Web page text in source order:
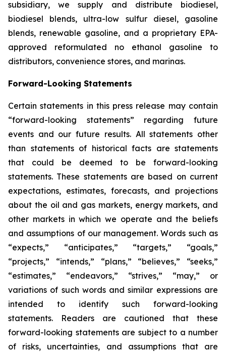
subsidiary, we supply and distribute biodiesel,
biodiesel blends, ultra-low sulfur diesel, gasoline
blends, renewable gasoline, and a proprietary EPA-
approved reformulated no ethanol gasoline to
distributors, convenience stores, and marinas.
Forward-Looking Statements
Certain statements in this press release may contain
“forward-looking statements” regarding future
events and our future results. All statements other
than statements of historical facts are statements
that could be deemed to be forward-looking
statements. These statements are based on current
expectations, estimates, forecasts, and projections
about the oil and gas markets, energy markets, and
other markets in which we operate and the beliefs
and assumptions of our management. Words such as
“expects,” “anticipates,” “targets,” “goals,”
“projects,” “intends,” “plans,” “believes,” “seeks,”
“estimates,” “endeavors,” “strives,” “may,” or
variations of such words and similar expressions are
intended to identify such forward-looking
statements. Readers are cautioned that these
forward-looking statements are subject to a number
of risks, uncertainties, and assumptions that are